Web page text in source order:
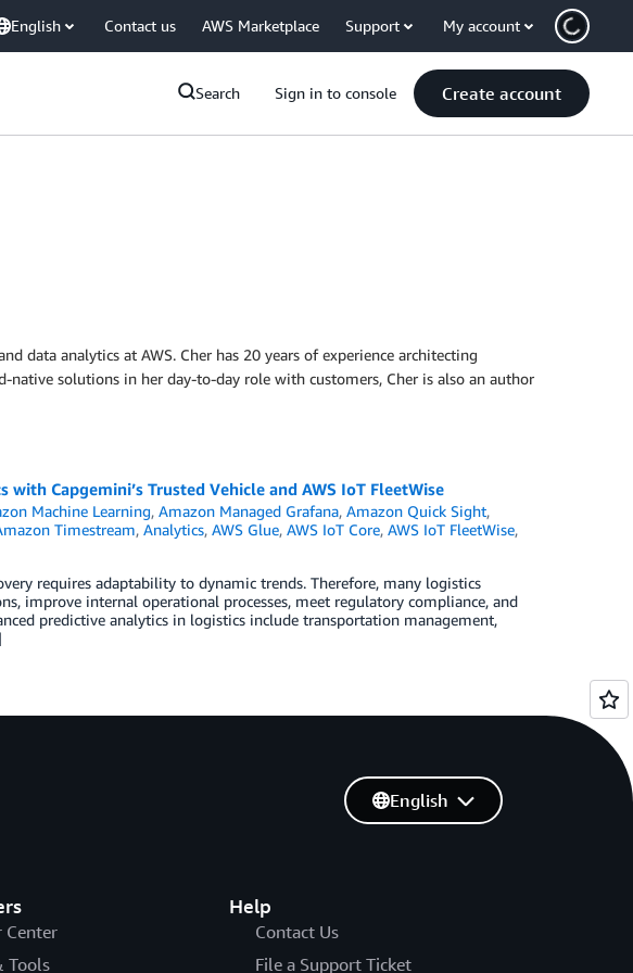
English Contact us AWS Marketplace Support My account
Search Sign in to console Create account
data analytics at AWS. Cher has 20 years of experience architecting
solutions in her day-to-day role with customers, Cher is also an author
Capgemini’s Trusted Vehicle and AWS IoT FleetWise
Machine Learning,Amazon Managed Grafana,Amazon Quick Sight,
Timestream, Analytics, AWS Glue, AWS IoT Core, AWS IoT FleetWise,
requires adaptability to dynamic trends. Therefore, many logistics
improve internal operational processes, meet regulatory compliance, and
predictive analytics in logistics include transportation management,
Center
Tools
Help
Contact Us
File a Support Ticket
English